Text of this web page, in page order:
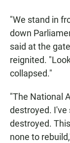
"We stand in
down
said at the
reignited.
collapsed."
"The National
destroyed. I've
destroyed.
none to